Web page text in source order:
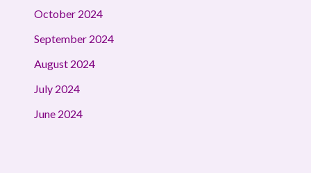
October 2024
September 2024
August 2024
July 2024
June 2024